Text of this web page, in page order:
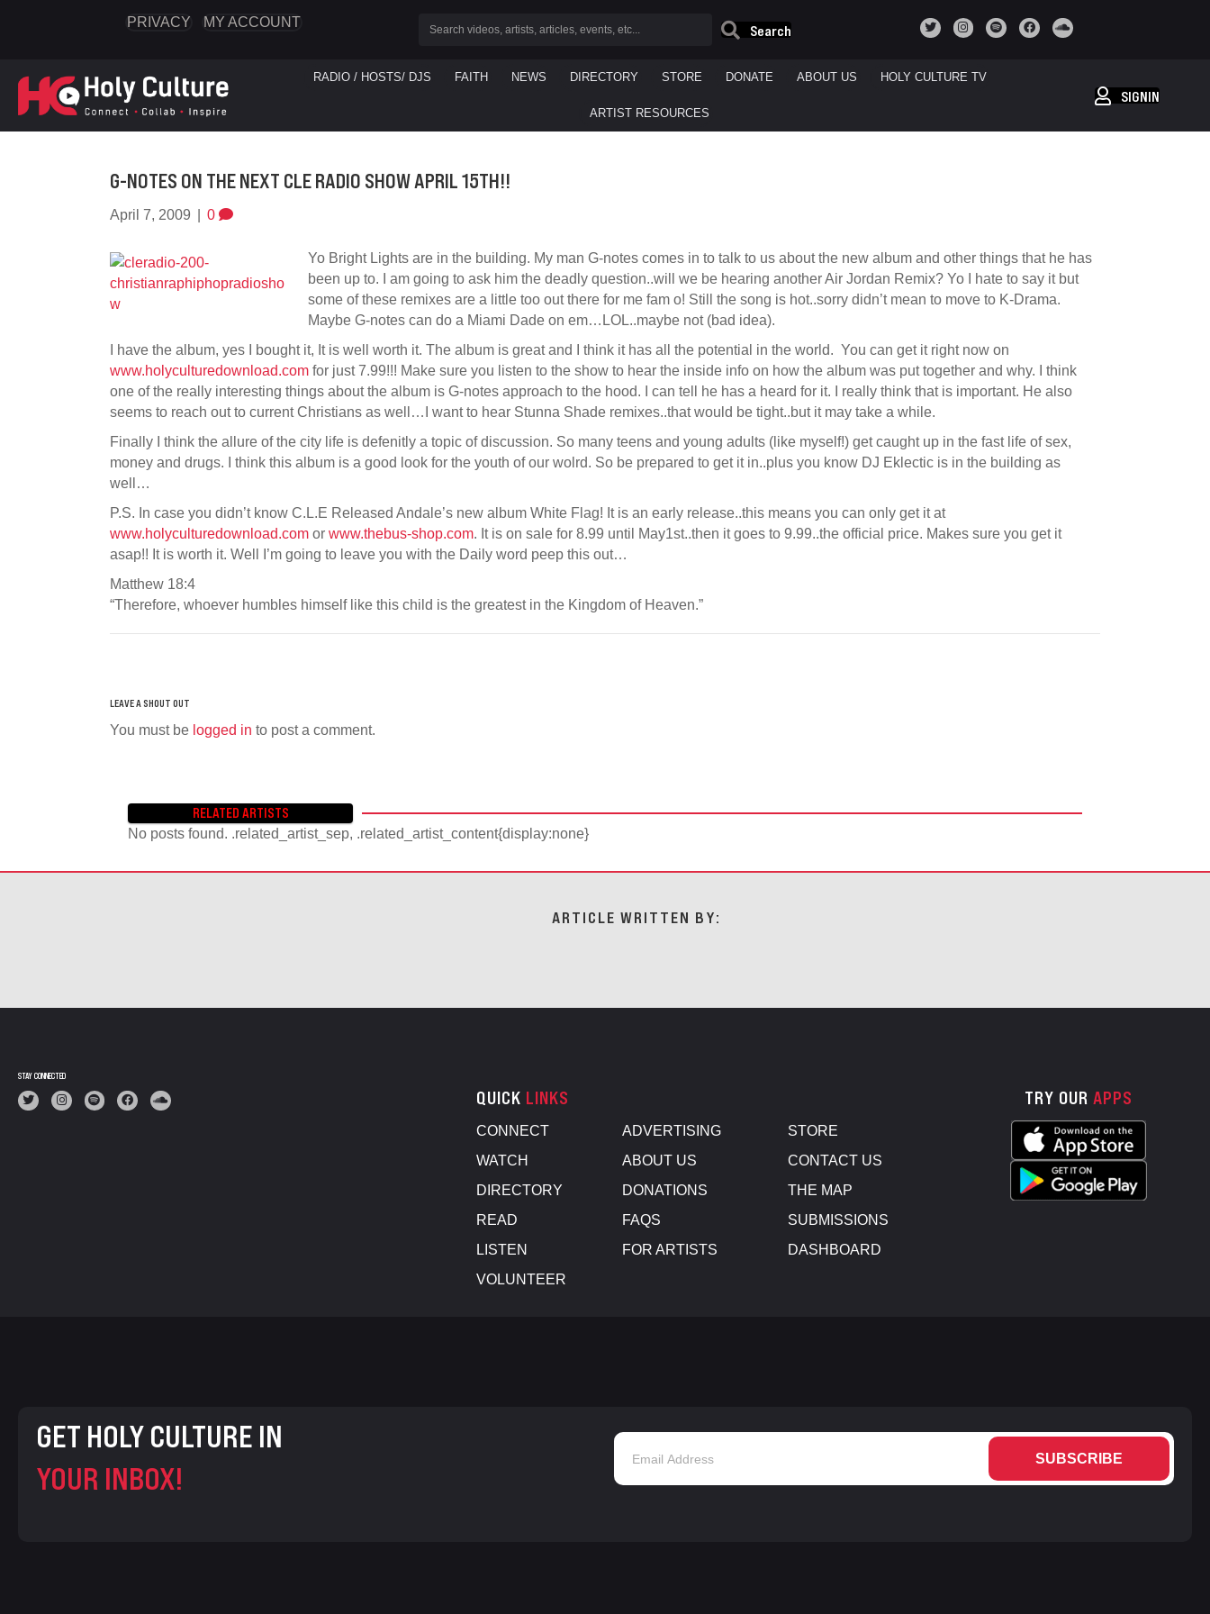
PRIVACY MY ACCOUNT
Search
RADIO / HOSTS/ DJS FAITH NEWS DIRECTORY STORE DONATE ABOUT US HOLY CULTURE TV
ARTIST RESOURCES
SIGNIN
G-NOTES ON THE NEXT CLE RADIO SHOW APRIL 15TH!!
April 7, 2009 0
Yo Bright Lights are in the building. My man G-notes comes in to talk to us about the new album and other things that he has
been up to. I am going to ask him the deadly question..will we be hearing another Air Jordan Remix? Yo I hate to say it but
some of these remixes are a little too out there for me fam o! Still the song is hot..sorry didn’t mean to move to K-Drama.
Maybe G-notes can do a Miami Dade on em…LOL..maybe not (bad idea).
I have the album, yes I bought it, It is well worth it. The album is great and I think it has all the potential in the world. You can get it right now on
www.holyculturedownload.com for just 7.99!!! Make sure you listen to the show to hear the inside info on how the album was put together and why. I think
one of the really interesting things about the album is G-notes approach to the hood. I can tell he has a heard for it. I really think that is important. He also
seems to reach out to current Christians as well…I want to hear Stunna Shade remixes..that would be tight..but it may take a while.
Finally I think the allure of the city life is defenitly a topic of discussion. So many teens and young adults (like myself!) get caught up in the fast life of sex,
money and drugs. I think this album is a good look for the youth of our wolrd. So be prepared to get it in..plus you know DJ Eklectic is in the building as
well…
P.S. In case you didn’t know C.L.E Released Andale’s new album White Flag! It is an early release..this means you can only get it at
www.holyculturedownload.com or www.thebus-shop.com. It is on sale for 8.99 until May1st..then it goes to 9.99..the official price. Makes sure you get it
asap!! It is worth it. Well I’m going to leave you with the Daily word peep this out…
Matthew 18:4
“Therefore, whoever humbles himself like this child is the greatest in the Kingdom of Heaven.”
You must be logged in to post a comment.
RELATED ARTISTS
No posts found. .related_artist_sep, .related_artist_content{display:none}
ARTICLE WRITTEN BY:
STAY CONNECTED
QUICK LINKS
CONNECT
WATCH
DIRECTORY
READ
LISTEN
VOLUNTEER
ADVERTISING
ABOUT US
DONATIONS
FAQS
FOR ARTISTS
STORE
CONTACT US
THE MAP
SUBMISSIONS
DASHBOARD
TRY OUR APPS
GET HOLY CULTURE IN
YOUR INBOX!
SUBSCRIBE